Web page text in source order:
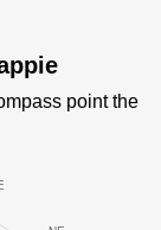
point the